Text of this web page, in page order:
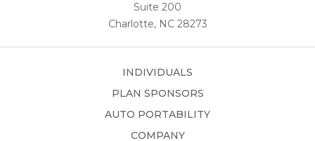
Suite 200
Charlotte, NC 28273
INDIVIDUALS
PLAN SPONSORS
AUTO PORTABILITY
COMPANY